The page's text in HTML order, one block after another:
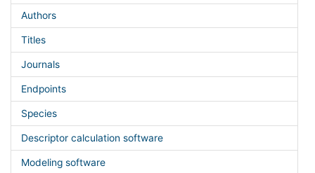
Authors
Titles
Journals
Endpoints
Species
Descriptor calculation software
Modeling software